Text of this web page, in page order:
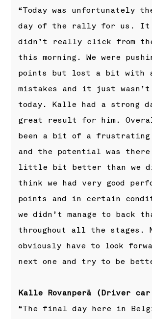
“Today was unfortunately
day of the rally for us. It
didn’t really click from
this morning. We were
points but lost a bit with
mistakes and it just wasn’t
today. Kalle had a strong
great result for him.
been a bit of a frustrating
and the potential was
little bit better than we
think we had very good
points and in certain
we didn’t manage to back
throughout all the stages.
obviously have to look
next one and try to be
Kalle Rovanperä (Driver
“The final day here in